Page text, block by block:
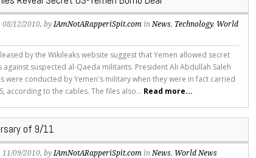
08/12/2010, byIAmNotARapperiSpit.com inNews, Technology, World
by the Wikileaks website suggest that Yemen allowed secret
against suspected al-Qaeda militants. President Ali Abdullah Saleh
were conducted by Yemen's military when they were in fact carried
according to the cables. The files also... Read more...
of 9/11
11/09/2010, byIAmNotARapperiSpit.com inNews, World News